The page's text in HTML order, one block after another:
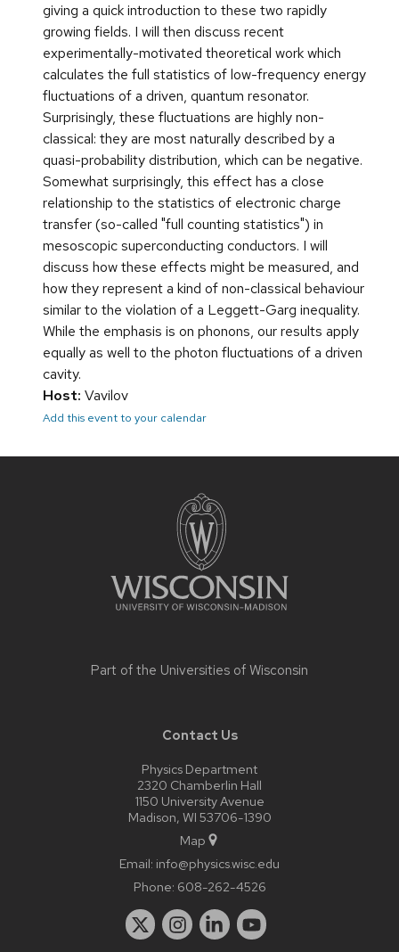
giving a quick introduction to these two rapidly
growing fields. I will then discuss recent
experimentally-motivated theoretical work which
calculates the full statistics of low-frequency energy
fluctuations of a driven, quantum resonator.
Surprisingly, these fluctuations are highly non-
classical: they are most naturally described by a
quasi-probability distribution, which can be negative.
Somewhat surprisingly, this effect has a close
relationship to the statistics of electronic charge
transfer (so-called "full counting statistics") in
mesoscopic superconducting conductors. I will
discuss how these effects might be measured, and
how they represent a kind of non-classical behaviour
similar to the violation of a Leggett-Garg inequality.
While the emphasis is on phonons, our results apply
equally as well to the photon fluctuations of a driven
cavity.
Host: Vavilov
Add this event to your calendar
Part of the Universities of Wisconsin
Contact Us
Physics Department
2320 Chamberlin Hall
1150 University Avenue
Madison, WI 53706-1390
Map
Email: info@physics.wisc.edu
Phone: 608-262-4526